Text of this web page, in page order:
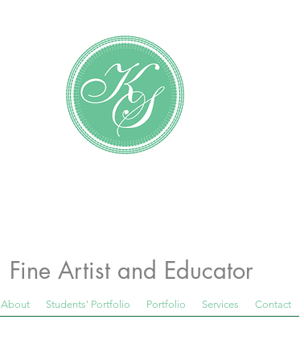
Fine Artist and Educator
About Students' Portfolio Portfolio Services Contact